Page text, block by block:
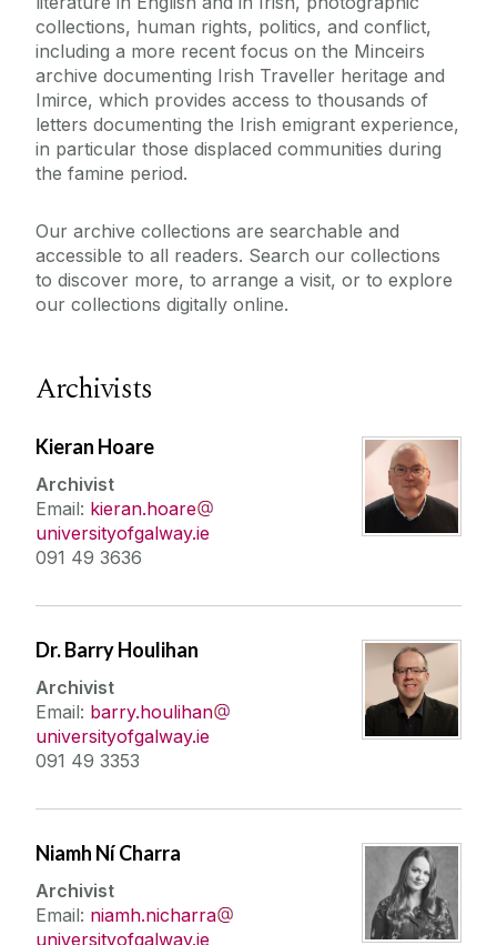
collections, human rights, politics, and conflict,
including a more recent focus on the Minceirs
archive documenting Irish Traveller heritage and
Imirce, which provides access to thousands of
letters documenting the Irish emigrant experience,
in particular those displaced communities during
the famine period.
Our archive collections are searchable and
accessible to all readers. Search our collections
to discover more, to arrange a visit, or to explore
our collections digitally online.
Archivists
Kieran Hoare
Archivist
Email: kieran.hoare
universityofgalway.ie
091 49 3636
Dr. Barry Houlihan
Archivist
Email: barry.houlihan
universityofgalway.ie
091 49 3353
Niamh Ní Charra
Archivist
Email: niamh.nicharra
universityofgalway.ie